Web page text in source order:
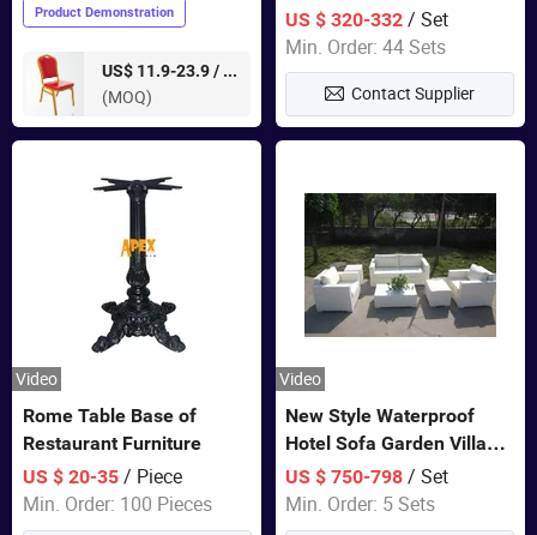
Product Demonstration
US$ 11.9-23.9 /
pieces
(MOQ)
Sectional Multifunctional
Combination Garden
Furniture
US $ 320-332 / Set
Min. Order: 44 Sets
Contact Supplier
Video
Rome Table Base of
Restaurant Furniture
US $ 20-35/ Piece
Min. Order: 100 Pieces
Video
New Style Waterproof
Hotel Sofa Garden Villa
Rattan Sofa Set Outdoor
Garden Furniture
US $ 750-798 / Set
Min. Order: 5 Sets